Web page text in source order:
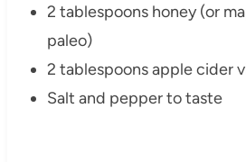
2 tablespoons honey (or
paleo)
2 tablespoons apple cider
Salt and pepper to taste